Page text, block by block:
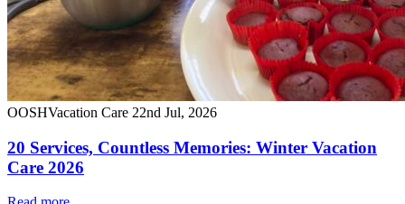
OOSHVacation Care 22nd Jul, 2026
20 Services, Countless Memories: Winter Vacation
Care 2026